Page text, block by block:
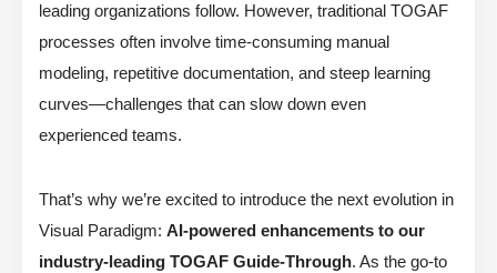
leading organizations follow. However, traditional TOGAF
processes often involve time-consuming manual
modeling, repetitive documentation, and steep learning
curves—challenges that can slow down even
experienced teams.
That’s why we’re excited to introduce the next evolution in
Visual Paradigm: AI-powered enhancements to our
industry-leading TOGAF Guide-Through. As the go-to